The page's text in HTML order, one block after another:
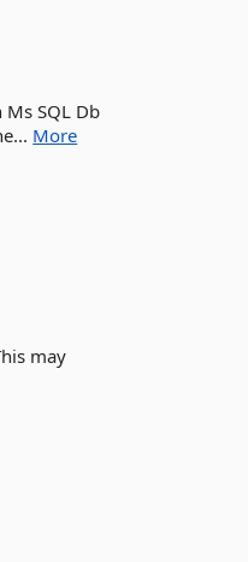
SQL Db
More
may